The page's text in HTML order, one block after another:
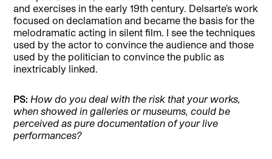
and exercises in the early 19th century. Delsarte’s work
focused on declamation and became the basis for the
melodramatic acting in silent film. I see the techniques
used by the actor to convince the audience and those
used by the politician to convince the public as
inextricably linked.
PS:How do you deal with the risk that your works,
when showed in galleries or museums, could be
perceived as pure documentation of your live
performances?